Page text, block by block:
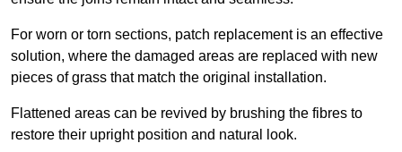
For worn or torn sections, patch replacement is an effective
solution, where the damaged areas are replaced with new
pieces of grass that match the original installation.
Flattened areas can be revived by brushing the fibres to
restore their upright position and natural look.